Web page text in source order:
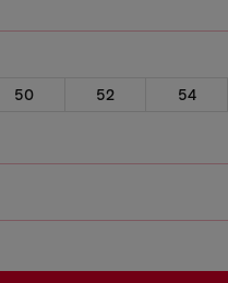
50 52
54